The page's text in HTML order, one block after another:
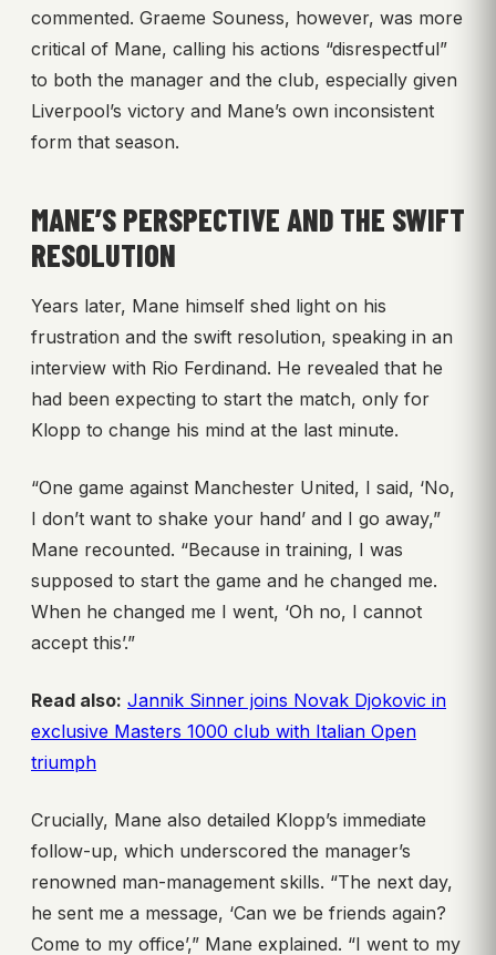
commented. Graeme Souness, however, was more
critical of Mane, calling his actions “disrespectful”
to both the manager and the club, especially given
Liverpool’s victory and Mane’s own inconsistent
form that season.
MANE’S PERSPECTIVE AND THE SWIFT
RESOLUTION
Years later, Mane himself shed light on his
frustration and the swift resolution, speaking in an
interview with Rio Ferdinand. He revealed that he
had been expecting to start the match, only for
Klopp to change his mind at the last minute.
“One game against Manchester United, I said, ‘No,
I don’t want to shake your hand’ and I go away,”
Mane recounted. “Because in training, I was
supposed to start the game and he changed me.
When he changed me I went, ‘Oh no, I cannot
accept this’.”
Read also: Jannik Sinner joins Novak Djokovic in
exclusive Masters 1000 club with Italian Open
triumph
Crucially, Mane also detailed Klopp’s immediate
follow-up, which underscored the manager’s
renowned man-management skills. “The next day,
he sent me a message, ‘Can we be friends again?
Come to my office’,” Mane explained. “I went to my